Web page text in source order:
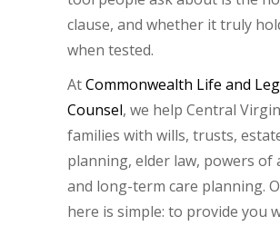
clause, and whether it truly
when tested.
AtCommonwealth Life and
Counsel, we help Central
families with wills, trusts,
planning, elder law, powers of
and long-term care planning.
here is simple: to provide you